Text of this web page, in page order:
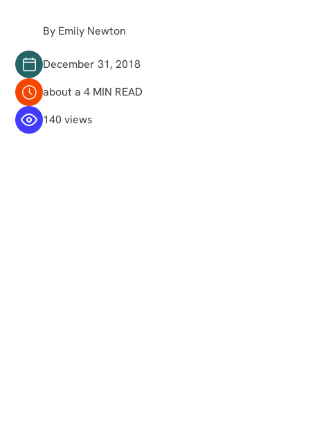
By Emily Newton
December 31, 2018
about a 4 MIN READ
140 views